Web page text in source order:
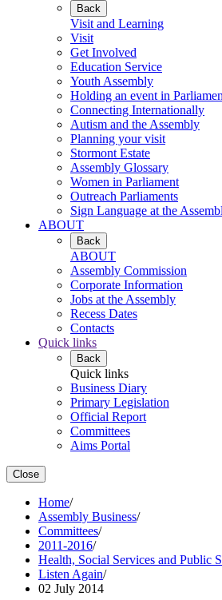
Back
Visit and Learning
Visit
Get Involved
Education Service
Youth Assembly
Holding an event in
Connecting Internationally
Autism and the Assembly
Planning your visit
Stormont Estate
Assembly Glossary
Women in Parliament
Outreach Parliaments
Sign Language at the
ABOUT
Back
ABOUT
Assembly Commission
Corporate Information
Jobs at the Assembly
Recess Dates
Contacts
Quick links
Back
Quick links
Business Diary
Primary Legislation
Official Report
Committees
Aims Portal
Close
Home/
Assembly Business/
Committees/
2011-2016/
Health, Social Services and Public
Listen Again/
02 July 2014